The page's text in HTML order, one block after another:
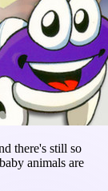
there's still so
animals are